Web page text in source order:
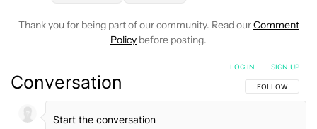
Thank you for being part of our community. Read ourComment
Policy before posting.
Conversation FOLLOW THIS
FOLLOW
LOG IN SIGN UP